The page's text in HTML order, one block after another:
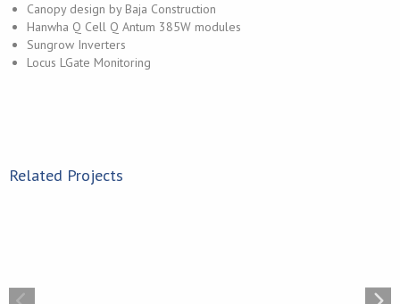
Canopy design by Baja Construction
Hanwha Q Cell Q Antum 385W modules
Sungrow Inverters
Locus LGate Monitoring
Related Projects